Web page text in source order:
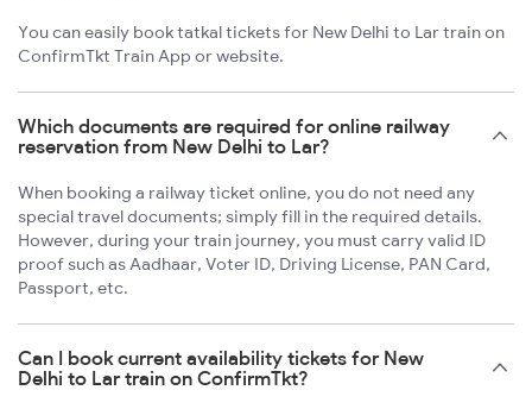
You can easily book tatkal tickets for New Delhi to Lar train on
ConfirmTkt Train App or website.
Which documents are required for online railway
reservation from New Delhi to Lar?
When booking a railway ticket online, you do not need any
special travel documents; simply fill in the required details.
However, during your train journey, you must carry valid ID
proof such as Aadhaar, Voter ID, Driving License, PAN Card,
Passport, etc.
Can I book current availability tickets for New
Delhi to Lar train on ConfirmTkt?